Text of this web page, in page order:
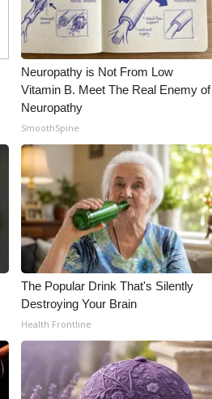
Neuropathy is Not From Low
Vitamin B. Meet The Real Enemy of
Neuropathy
SmoothSpine
The Popular Drink That's Silently
Destroying Your Brain
Health Frontline